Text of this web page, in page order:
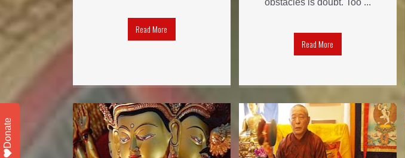
Read More
obstacles is doubt. Too ...
Read More
Donate